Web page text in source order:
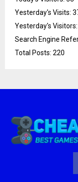
Yesterday's Visits:
Yesterday's Visitors:
Search Engine
Total Posts: 220